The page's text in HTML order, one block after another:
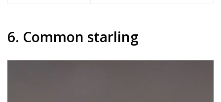
6. Common starling